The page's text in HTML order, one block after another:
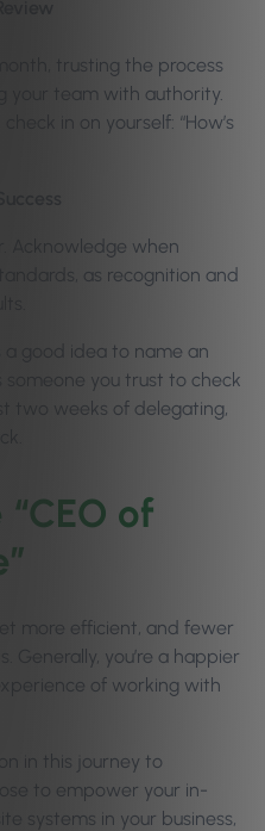
trusting the process
your team with authority.
in on yourself: “How’s
Acknowledge when
as recognition and
a good idea to name an
you trust to check
two weeks of delegating,
of
more efficient, and fewer
Generally, you’re a happier
of working with
in this journey to
to empower your in-
systems in your business,